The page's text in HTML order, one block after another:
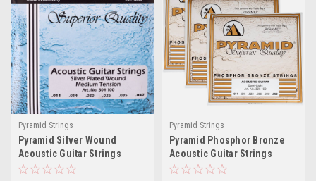
Pyramid Strings
Pyramid Silver Wound
Acoustic Guitar Strings
Pyramid Strings
Pyramid Phosphor Bronze
Acoustic Guitar Strings